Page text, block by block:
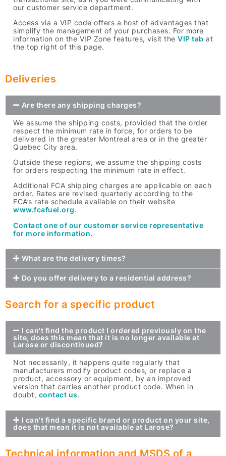
our customer service department.
Access via a VIP code offers a host of advantages that
simplify the management of your purchases. For more
information on the VIP Zone features, visit the VIP tab at
the top right of this page.
Deliveries
Are there any shipping charges?
We assume the shipping costs, provided that the order
respect the minimum rate in force, for orders to be
delivered in the greater Montreal area or in the greater
Quebec City area.
Outside these regions, we assume the shipping costs
for orders respecting the minimum rate in effect.
Additional FCA shipping charges are applicable on each
order. Rates are revised quarterly according to the
FCA’s rate schedule available on their website
www.fcafuel.org.
Contact one of our customer service representative
for more information.
What are the delivery times?
Do you offer delivery to a residential address?
Search for a specific product
I can't find the product I ordered previously on the
site, does this mean that it is no longer available at
Larose or discontinued?
Not necessarily, it happens quite regularly that
manufacturers modify product codes, or replace a
product, accessory or equipment, by an improved
version that carries another product code. When in
doubt, contact us.
I can't find a specific brand or product on your site,
does that mean it is not available at Larose?
Technical information and MSDS of a